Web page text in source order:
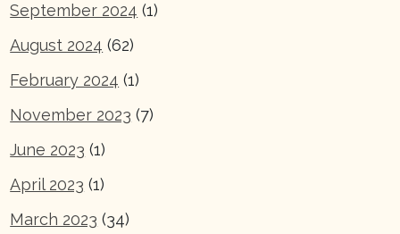
September 2024 (1)
August 2024 (62)
February 2024 (1)
November 2023 (7)
June 2023 (1)
April 2023 (1)
March 2023 (34)